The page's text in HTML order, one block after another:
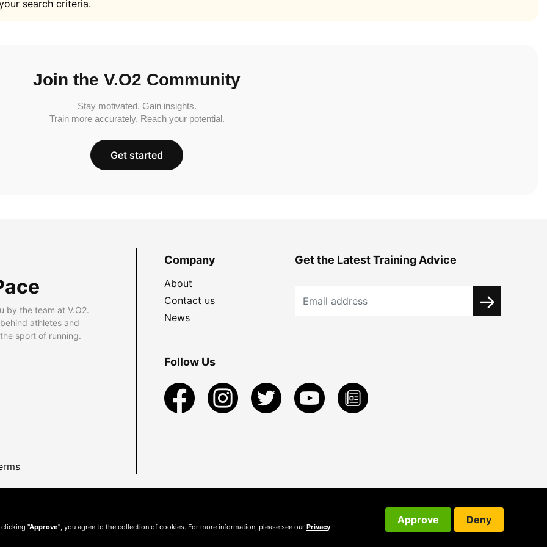
search criteria.
Join the V.O2 Community
Stay motivated. Gain insights.
Train more accurately. Reach your potential.
Get started
by the team at V.O2.
athletes and
sport of running.
Company
About
Contact us
News
Get the Latest Training Advice
Follow Us
clicking "Approve", you agree to the collection of cookies. For more information, please see our Privacy
Approve Deny